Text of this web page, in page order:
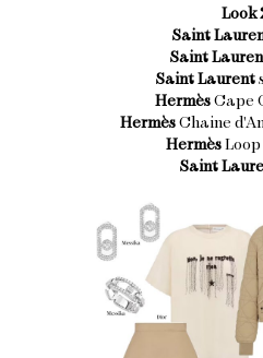
Look
Saint
Saint
Saint Laurent
HermèsCape
HermèsChaine
HermèsLoop
Saint